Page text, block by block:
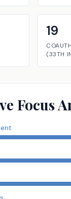
19
(33TH
Focus